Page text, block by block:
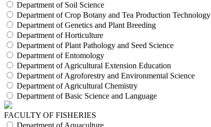
Department of Soil Science
Department of Crop Botany and Tea Production Technology
Department of Genetics and Plant Breeding
Department of Horticulture
Department of Plant Pathology and Seed Science
Department of Entomology
Department of Agricultural Extension Education
Department of Agroforestry and Environmental Science
Department of Agricultural Chemistry
Department of Basic Science and Language
FACULTY OF FISHERIES
Department of Aquaculture